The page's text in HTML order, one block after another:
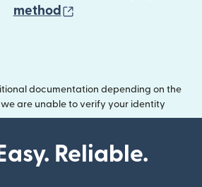
method
documentation depending on the
are unable to verify your identity
Reliable.